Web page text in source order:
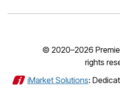
© 2020–2026
rights
iMarket Solutions: